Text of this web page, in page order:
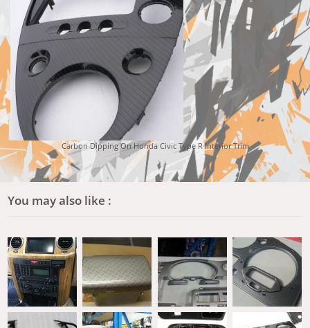
Carbon Dipping On Honda Civic Type R Interior Trim
You may also like :